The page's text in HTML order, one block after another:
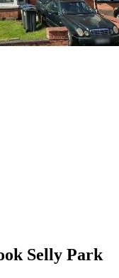
Selly Park